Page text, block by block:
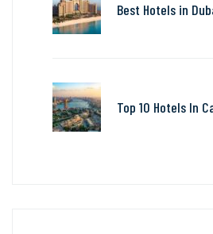
Best Hotels in
Top 10 Hotels In